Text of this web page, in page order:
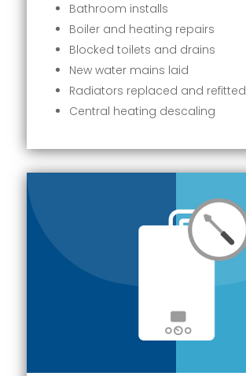
Bathroom installs
Boiler and heating repairs
Blocked toilets and drains
New water mains laid
Radiators replaced and refitted
Central heating descaling